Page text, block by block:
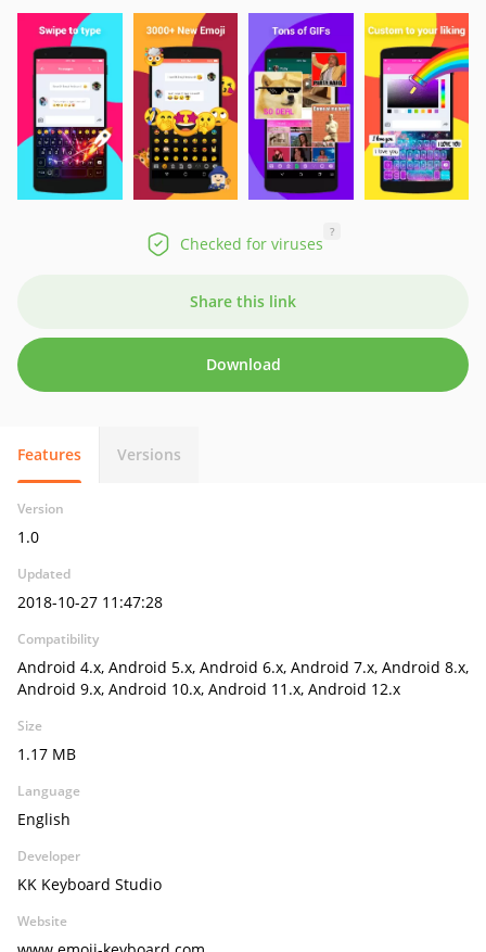
Checked for viruses
?
Share this link
Download
Features Versions
Version
1.0
Updated
2018-10-27 11:47:28
Compatibility
Android 4.x, Android 5.x, Android 6.x, Android 7.x, Android 8.x,
Android 9.x, Android 10.x, Android 11.x, Android 12.x
Size
1.17 MB
Language
English
Developer
KK Keyboard Studio
Website